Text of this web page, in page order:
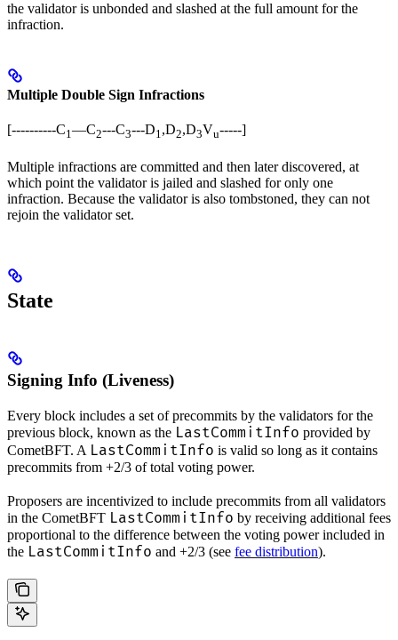
the validator is unbonded and slashed at the full amount for the
infraction.
Multiple Double Sign Infractions
[----------C1—C2---C3---D1,D2,D3Vu-----]
Multiple infractions are committed and then later discovered, at
which point the validator is jailed and slashed for only one
infraction. Because the validator is also tombstoned, they can not
rejoin the validator set.
State
Signing Info (Liveness)
Every block includes a set of precommits by the validators for the
previous block, known as the LastCommitInfo provided by
CometBFT. A LastCommitInfo is valid so long as it contains
precommits from +2/3 of total voting power.
Proposers are incentivized to include precommits from all validators
in the CometBFT LastCommitInfo by receiving additional fees
proportional to the difference between the voting power included in
the LastCommitInfo and +2/3 (see fee distribution).